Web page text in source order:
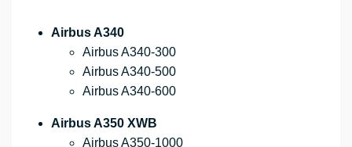
Airbus A340
Airbus A340-300
Airbus A340-500
Airbus A340-600
Airbus A350 XWB
Airbus A350-1000